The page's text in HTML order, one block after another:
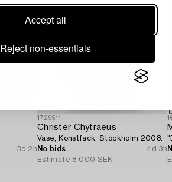
Accept all
Reject non-essentials
3d 2h
1729511
Christer Chytraeus
Vase, Konstfack, Stockholm 2008.
No bids
4d 3h
Estimate 8 000 SEK